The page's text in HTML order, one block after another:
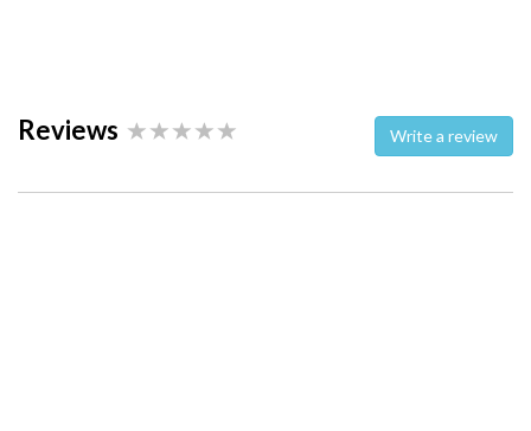
Reviews Write a review